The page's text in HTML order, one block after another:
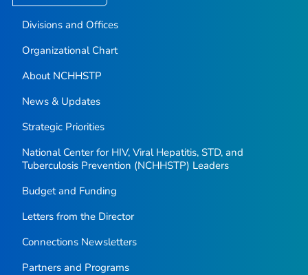
Divisions and Offices
Organizational Chart
About NCHHSTP
News & Updates
Strategic Priorities
National Center for HIV, Viral Hepatitis, STD, and
Tuberculosis Prevention (NCHHSTP) Leaders
Budget and Funding
Letters from the Director
Connections Newsletters
Partners and Programs